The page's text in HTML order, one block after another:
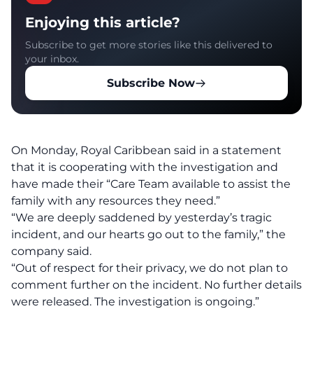
Enjoying this article?
Subscribe to get more stories like this delivered to
your inbox.
Subscribe Now
On Monday, Royal Caribbean said in a statement
that it is cooperating with the investigation and
have made their “Care Team available to assist the
family with any resources they need.”
“We are deeply saddened by yesterday’s tragic
incident, and our hearts go out to the family,” the
company said.
“Out of respect for their privacy, we do not plan to
comment further on the incident. No further details
were released. The investigation is ongoing.”